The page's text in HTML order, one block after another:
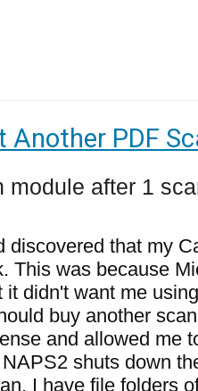
Another PDF
module after 1
discovered that my
This was because
didn't want me
buy another
and allowed me
shuts down
I have file folders